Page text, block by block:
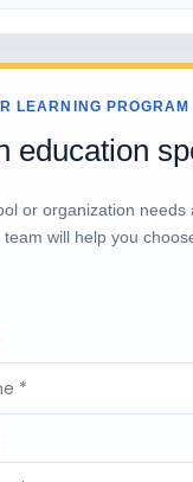
LEARNING PROGRAM
education
or organization needs
team will help you